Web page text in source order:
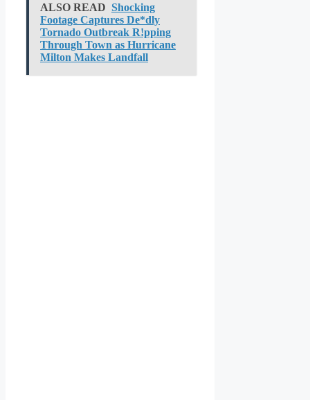
ALSO READ Shocking
Footage Captures De*dly
Tornado Outbreak R!pping
Through Town as Hurricane
Milton Makes Landfall